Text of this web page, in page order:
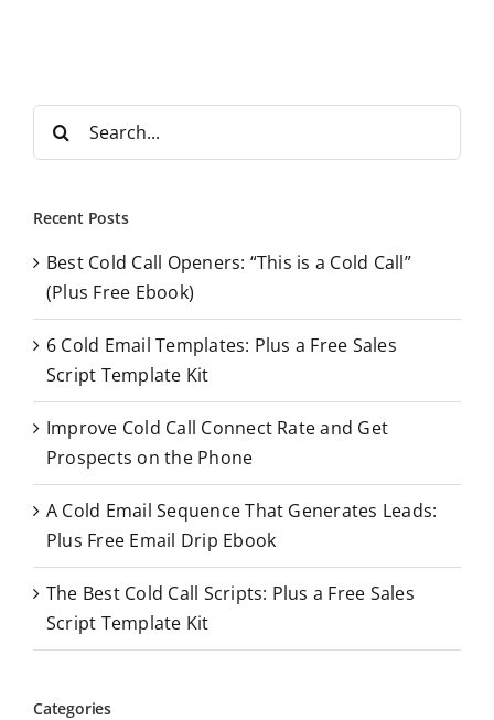
r
h
o
r
Recent Posts
Best Cold Call Openers: “This is a Cold Call”
(Plus Free Ebook)
6 Cold Email Templates: Plus a Free Sales
Script Template Kit
Improve Cold Call Connect Rate and Get
Prospects on the Phone
A Cold Email Sequence That Generates Leads:
Plus Free Email Drip Ebook
The Best Cold Call Scripts: Plus a Free Sales
Script Template Kit
Categories